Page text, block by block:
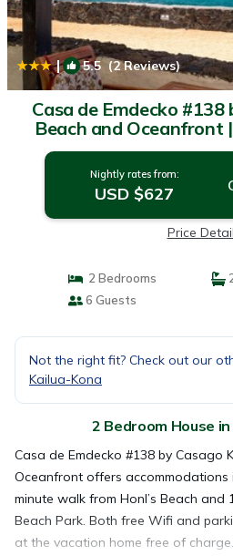
| 5.5 (2 Reviews)
Casa de Emdecko #138
Beach and Oceanfront
Kona
Nightly rates from:
USD $627
Price
2 Bedrooms
6 Guests
Not the right fit? Check out our
Kailua-Kona
2 Bedroom House
Casa de Emdecko #138 by Casago
Oceanfront offers accommodations
minute walk from Honl’s Beach and
Beach Park. Both free Wifi and
at the vacation home free of